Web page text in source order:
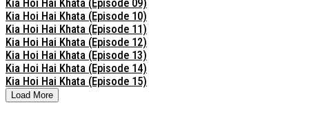
Kia Hoi Hai Khata (Episode 09)
Kia Hoi Hai Khata (Episode 10)
Kia Hoi Hai Khata (Episode 11)
Kia Hoi Hai Khata (Episode 12)
Kia Hoi Hai Khata (Episode 13)
Kia Hoi Hai Khata (Episode 14)
Kia Hoi Hai Khata (Episode 15)
Load More